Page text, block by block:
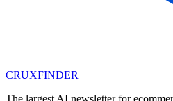
CRUXFINDER
The largest AI newsletter for